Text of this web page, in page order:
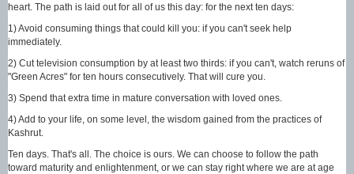
heart. The path is laid out for all of us this day: for the next ten days:
1) Avoid consuming things that could kill you: if you can't seek help
immediately.
2) Cut television consumption by at least two thirds: if you can't, watch reruns of
"Green Acres" for ten hours consecutively. That will cure you.
3) Spend that extra time in mature conversation with loved ones.
4) Add to your life, on some level, the wisdom gained from the practices of
Kashrut.
Ten days. That's all. The choice is ours. We can choose to follow the path
toward maturity and enlightenment, or we can stay right where we are at age